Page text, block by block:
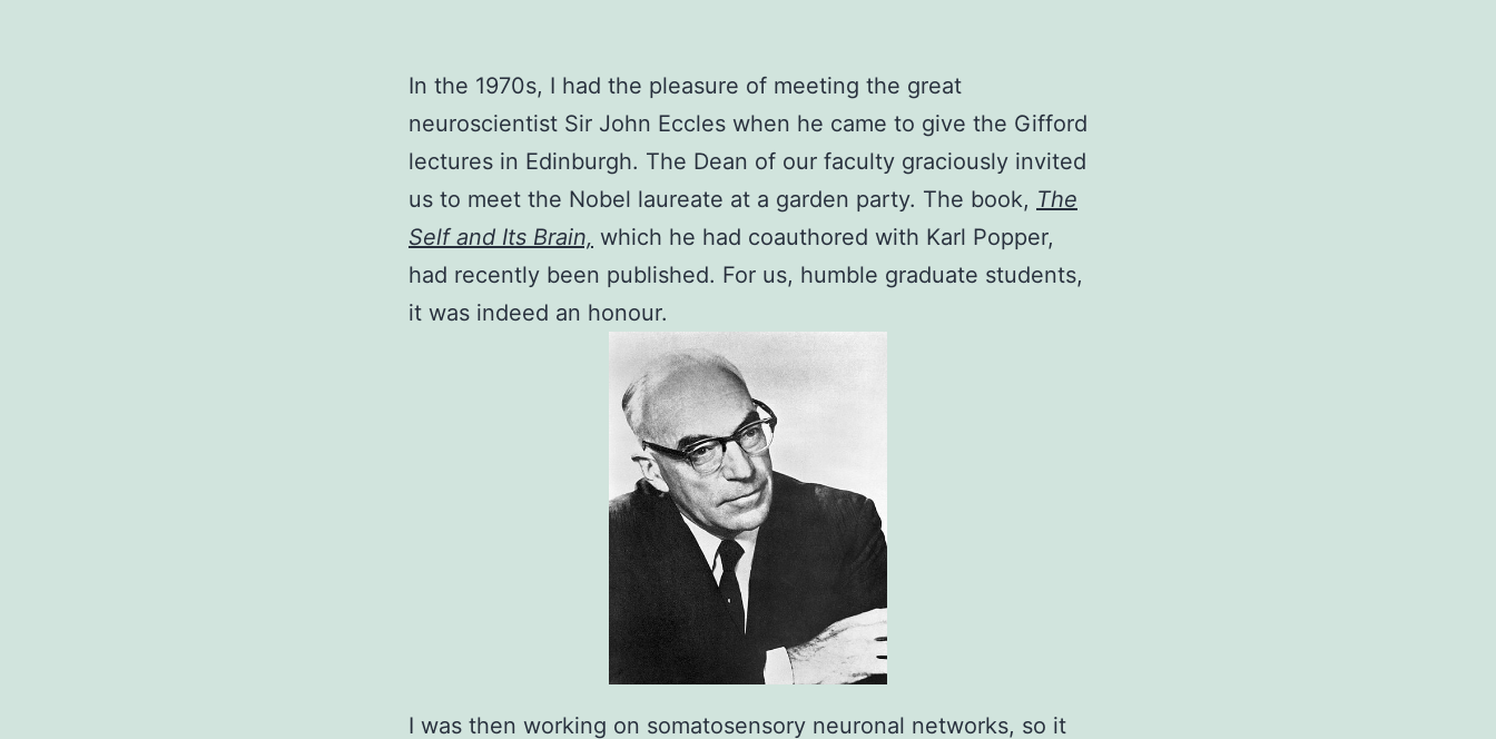
In the 1970s, I had the pleasure of meeting the great
neuroscientist Sir John Eccles when he came to give the Gifford
lectures in Edinburgh. The Dean of our faculty graciously invited
us to meet the Nobel laureate at a garden party. The book, The
Self and Its Brain, which he had coauthored with Karl Popper,
had recently been published. For us, humble graduate students,
it was indeed an honour.
I was then working on somatosensory neuronal networks, so it